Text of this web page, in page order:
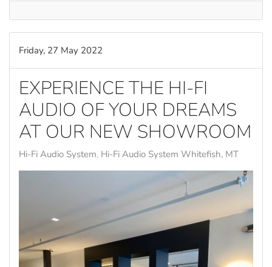
Friday, 27 May 2022
EXPERIENCE THE HI-FI
AUDIO OF YOUR DREAMS
AT OUR NEW SHOWROOM
Hi-Fi Audio System Hi-Fi Audio System Whitefish, MT